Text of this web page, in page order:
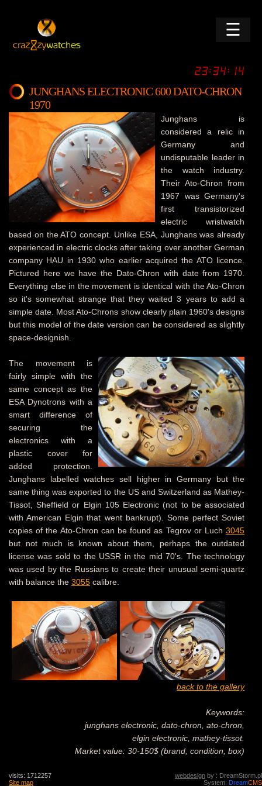
☰
JUNGHANS ELECTRONIC 600 DATO-CHRON
1970
Junghans is
considered a relic in
Germany and
undisputable leader in
the watch industry.
Their Ato-Chron from
1967 was Germany's
first transistorized
electric wristwatch
based on the ATO concept. Unlike ESA, Junghans was already
experienced in electric clocks after taking over another German
company HAU in 1930 who earlier acquired the ATO licence.
Pictured here we have the Dato-Chron with date from 1970.
Everything else in the movement is identical with the Ato-Chron
so it's somewhat strange that they waited 3 years to add a
simple date. Most Ato-Chrons show clearly plain 1960's designs
but this model of the date version can be considered as slightly
space-designish.
The movement is
fairly simple with the
same concept as the
ESA Dynotrons with a
smart difference of
securing the
electronics with a
plastic cover for
added protection.
Junghans labelled watches sell higher in Germany but the
same thing was exported to the US and Switzerland as Mathey-
Tissot, Sheffield or Elgin 105 Electronic (not to be associated
with American Elgin that went bankrupt). Some perfect Soviet
copies of the Ato-Chron can be found as Tegrov or Luch3045
but not much is known about them, perhaps the outdated
license was sold to the USSR in the mid 70's. The technology
was used by the Russians to create their unusual semi-quartz
with balance the 3055 calibre.
back to the gallery
Keywords:
junghans electronic, dato-chron, ato-chron,
elgin electronic, mathey-tissot.
Market value: 30-150$ (brand, condition, box)
webdesign by : DreamStorm.pl
System: DreamCMS
visits: 1712257
Site map